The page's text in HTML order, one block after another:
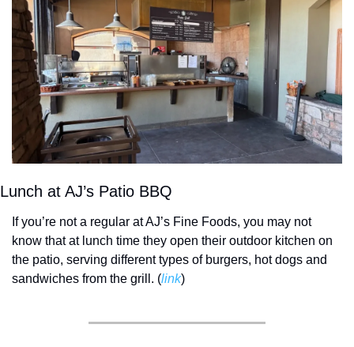
Lunch at AJ’s Patio BBQ
If you’re not a regular at AJ’s Fine Foods, you may not
know that at lunch time they open their outdoor kitchen on
the patio, serving different types of burgers, hot dogs and
sandwiches from the grill. (link)